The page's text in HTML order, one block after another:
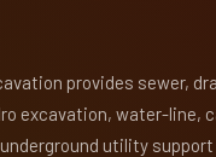
provides sewer,
excavation, water-line,
utility